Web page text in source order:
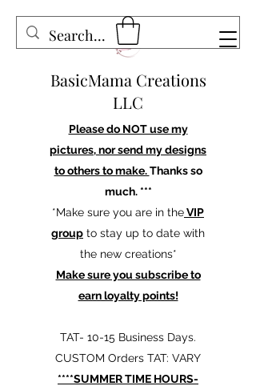
BasicMama Creations
LLC
Please do NOT use my
pictures, nor send my designs
to others to make.Thanks so
much. ***
*Make sure you are in theVIP
group to stay up to date with
the new creations*
Make sure you subscribe to
earn loyalty points!
TAT- 10-15 Business Days.
CUSTOM Orders TAT: VARY
****SUMMER TIME HOURS-